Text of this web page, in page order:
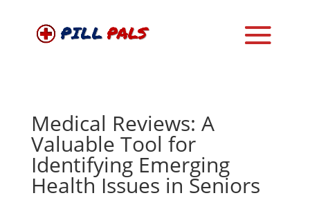
Medical Reviews: A
Valuable Tool for
Identifying Emerging
Health Issues in Seniors